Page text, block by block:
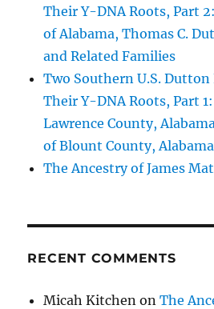
Their Y-DNA Roots, Part
of Alabama, Thomas C.
and Related Families
Two Southern U.S.
Their Y-DNA Roots, Part
Lawrence County,
of Blount County, Alabama
The Ancestry of James
RECENT COMMENTS
Micah Kitchen onThe